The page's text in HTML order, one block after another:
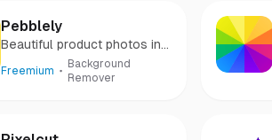
Pebblely
Beautiful product photos in
Freemium
Background
Remover